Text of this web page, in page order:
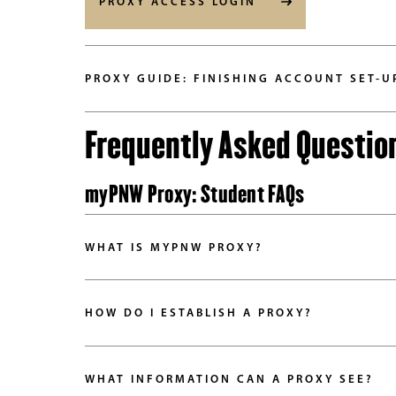
PROXY GUIDE: FINISHING ACCOUNT SET-
Frequently Asked
myPNW Proxy: Student FAQs
WHAT IS MYPNW PROXY?
HOW DO I ESTABLISH A PROXY?
WHAT INFORMATION CAN A PROXY SEE?